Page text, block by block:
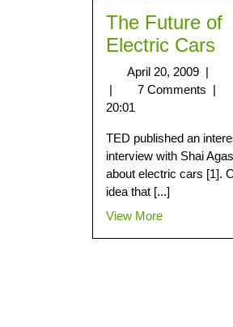
The Future of
Electric Cars
April 20, 2009 |
|
7 Comments |
20:01
TED published an
interview with Shai
about electric cars [1].
idea that [...]
View More